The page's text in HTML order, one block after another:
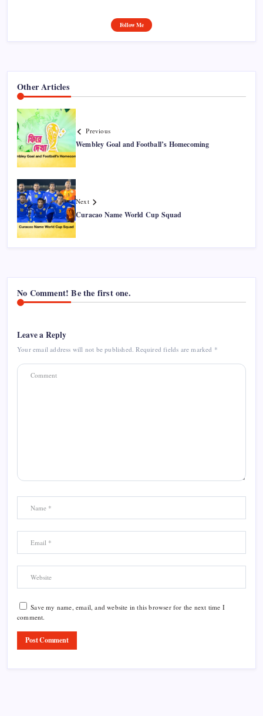
Follow Me
Other Articles
Previous
Wembley Goal and Football’s Homecoming
Next
Curacao Name World Cup Squad
No Comment! Be the first one.
Leave a Reply
Your email address will not be published. Required fields are marked *
Save my name, email, and website in this browser for the next time I
comment.